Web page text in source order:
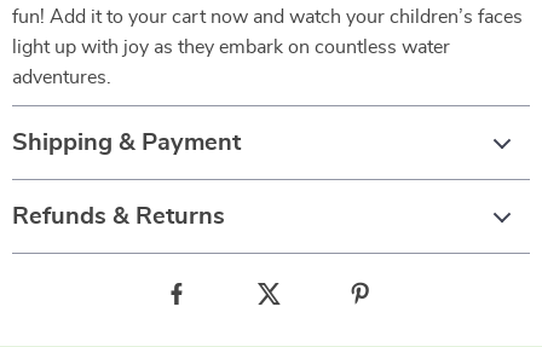
fun! Add it to your cart now and watch your children’s faces
light up with joy as they embark on countless water
adventures.
Shipping & Payment
Refunds & Returns